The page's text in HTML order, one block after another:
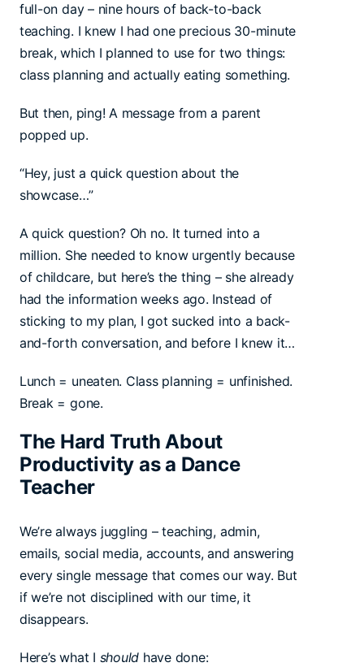
full-on day – nine hours of back-to-back
teaching. I knew I had one precious 30-minute
break, which I planned to use for two things:
class planning and actually eating something.
But then, ping! A message from a parent
popped up.
“Hey, just a quick question about the
showcase…”
A quick question? Oh no. It turned into a
million. She needed to know urgently because
of childcare, but here’s the thing – she already
had the information weeks ago. Instead of
sticking to my plan, I got sucked into a back-
and-forth conversation, and before I knew it…
Lunch = uneaten. Class planning = unfinished.
Break = gone.
The Hard Truth About
Productivity as a Dance
Teacher
We’re always juggling – teaching, admin,
emails, social media, accounts, and answering
every single message that comes our way. But
if we’re not disciplined with our time, it
disappears.
Here’s what I should have done: